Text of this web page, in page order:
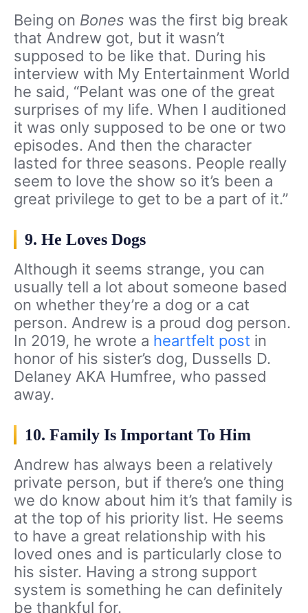
Being on Bones was the first big break
that Andrew got, but it wasn’t
supposed to be like that. During his
interview with My Entertainment World
he said, “Pelant was one of the great
surprises of my life. When I auditioned
it was only supposed to be one or two
episodes. And then the character
lasted for three seasons. People really
seem to love the show so it’s been a
great privilege to get to be a part of it.”
9. He Loves Dogs
Although it seems strange, you can
usually tell a lot about someone based
on whether they’re a dog or a cat
person. Andrew is a proud dog person.
In 2019, he wrote a heartfelt post in
honor of his sister’s dog, Dussells D.
Delaney AKA Humfree, who passed
away.
10. Family Is Important To Him
Andrew has always been a relatively
private person, but if there’s one thing
we do know about him it’s that family is
at the top of his priority list. He seems
to have a great relationship with his
loved ones and is particularly close to
his sister. Having a strong support
system is something he can definitely
be thankful for.